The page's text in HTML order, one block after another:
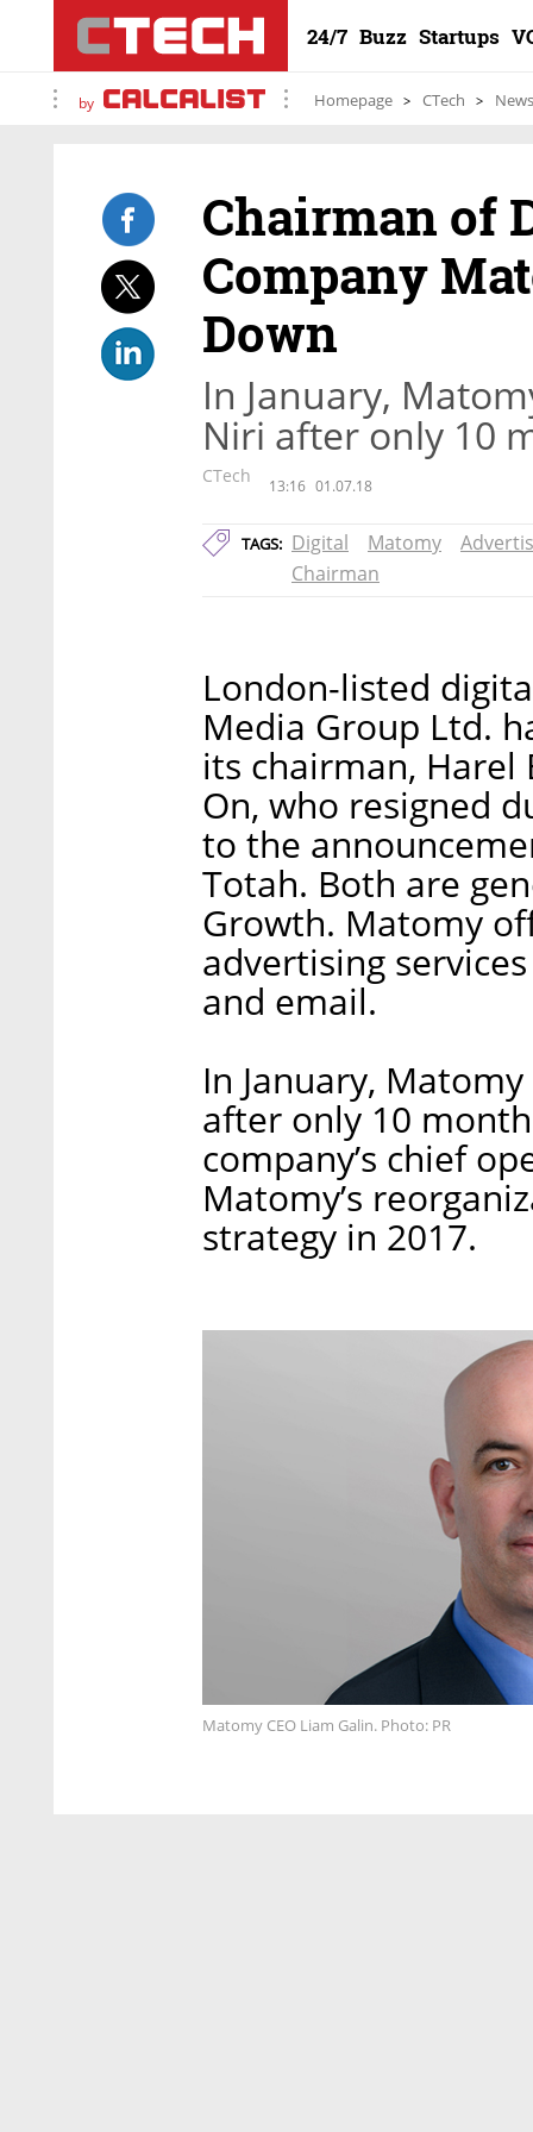
24/7 Buzz Startups
by Homepage CTech News
Chairman of
Company
Down
In January,
Niri after only 10
CTech 13:16 01.07.18
TAGS: Digital Matomy
Chairman
London-listed
Media Group Ltd.
its chairman, Harel
On, who resigned
to the
Totah. Both are
Growth. Matomy
advertising
and email.
In January,
after only 10
company’s chief
Matomy’s
strategy in 2017.
Matomy CEO Liam Galin. Photo: PR